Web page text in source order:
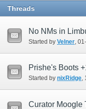
Threads
No NMs in
Started by Velner ‎,
Prishe's Boots
Started by nixRidge‎,
Curator Moogle